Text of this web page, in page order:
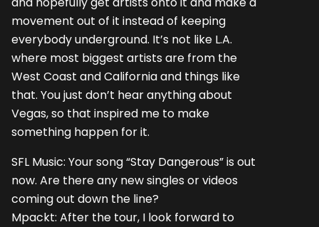
movement out of it instead of keeping
everybody underground. It’s not like L.A.
where most biggest artists are from the
West Coast and California and things like
that. You just don’t hear anything about
Vegas, so that inspired me to make
something happen for it.
SFL Music: Your song “Stay Dangerous” is out
now. Are there any new singles or videos
coming out down the line?
Mpackt: After the tour, I look forward to